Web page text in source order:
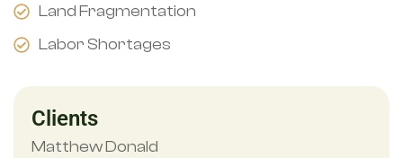
Land Fragmentation
Labor Shortages
Clients
Matthew Donald